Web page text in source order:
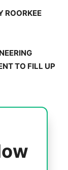
ROORKEE
TO FILL UP